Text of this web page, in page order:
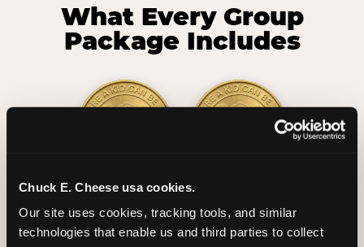
Chuck E. Cheese usa cookies.
Our site uses cookies, tracking tools, and similar
technologies that enable us and third parties to collect
What Every Group
Package Includes
2 Hours
Unlimited Play
2 Slices of Pizza
per Child